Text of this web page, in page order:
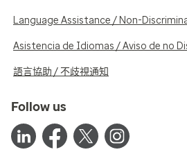
Language Assistance / Non-
Asistencia de Idiomas / Aviso de no
語言協助 / 不歧視通知
Follow us